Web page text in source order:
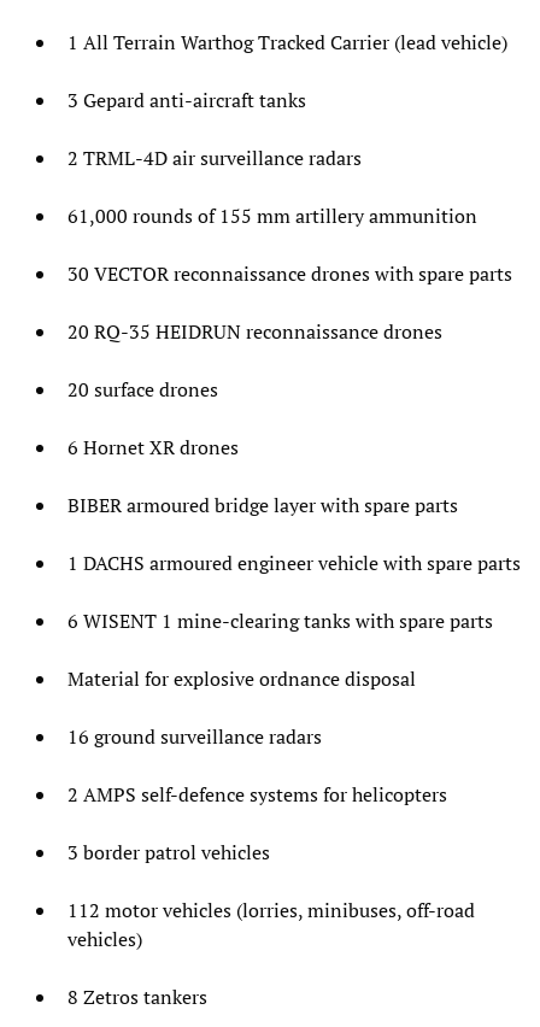
1 All Terrain Warthog Tracked Carrier (lead vehicle)
3 Gepard anti-aircraft tanks
2 TRML-4D air surveillance radars
61,000 rounds of 155 mm artillery ammunition
30 VECTOR reconnaissance drones with spare parts
20 RQ-35 HEIDRUN reconnaissance drones
20 surface drones
6 Hornet XR drones
BIBER armoured bridge layer with spare parts
1 DACHS armoured engineer vehicle with spare parts
6 WISENT 1 mine-clearing tanks with spare parts
Material for explosive ordnance disposal
16 ground surveillance radars
2 AMPS self-defence systems for helicopters
3 border patrol vehicles
112 motor vehicles (lorries, minibuses, off-road
vehicles)
8 Zetros tankers